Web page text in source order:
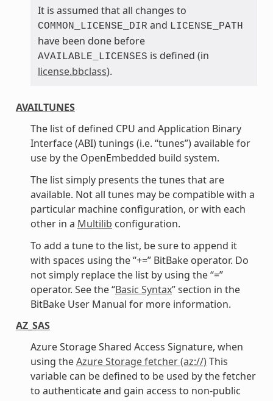
It is assumed that all changes to
COMMON_LICENSE_DIR and LICENSE_PATH
have been done before
AVAILABLE_LICENSES is defined (in
license.bbclass).
AVAILTUNES
The list of defined CPU and Application Binary
Interface (ABI) tunings (i.e. “tunes”) available for
use by the OpenEmbedded build system.
The list simply presents the tunes that are
available. Not all tunes may be compatible with a
particular machine configuration, or with each
other in a Multilib configuration.
To add a tune to the list, be sure to append it
with spaces using the “+=” BitBake operator. Do
not simply replace the list by using the “=”
operator. See the “Basic Syntax” section in the
BitBake User Manual for more information.
AZ_SAS
Azure Storage Shared Access Signature, when
using theAzure Storage fetcher (az://)This
variable can be defined to be used by the fetcher
to authenticate and gain access to non-public